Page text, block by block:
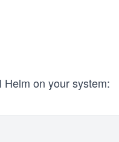
on your system: